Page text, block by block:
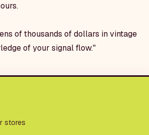
of thousands of dollars in vintage
of your signal flow."
stores